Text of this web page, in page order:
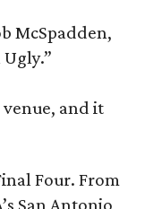
McSpadden,
and it
Four. From
San Antonio